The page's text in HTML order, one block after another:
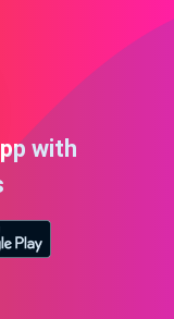
with